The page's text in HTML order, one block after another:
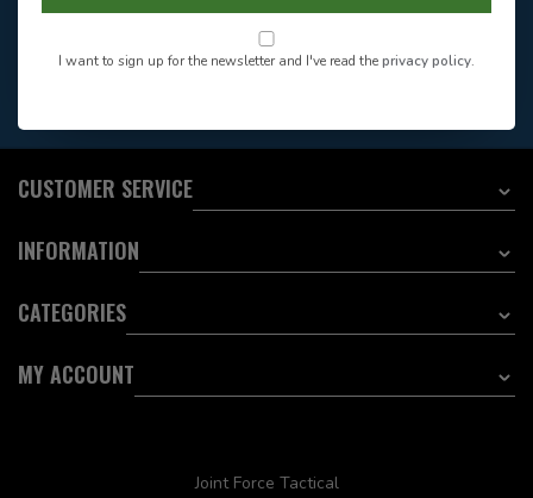
CUSTOMER SERVICE
INFORMATION
CATEGORIES
MY ACCOUNT
Joint Force Tactical
I want to sign up for the newsletter and I've read theprivacy policy.